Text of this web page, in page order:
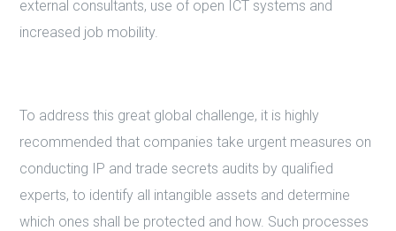
external consultants, use of open ICT systems and
increased job mobility.
To address this great global challenge, it is highly
recommended that companies take urgent measures on
conducting IP and trade secrets audits by qualified
experts, to identify all intangible assets and determine
which ones shall be protected and how. Such processes